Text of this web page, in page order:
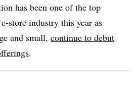
has been one of the top
store industry this year as
and small, continue to debut
.